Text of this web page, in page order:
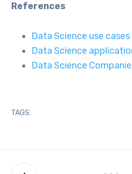
References
Data Science use cases
Data Science
Data Science
TAGS: